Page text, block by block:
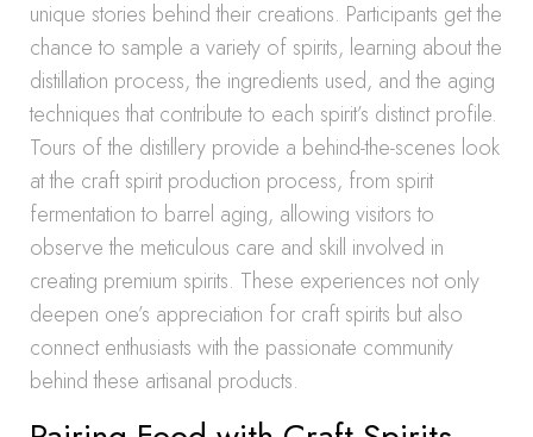
unique stories behind their creations. Participants get the
chance to sample a variety of spirits, learning about the
distillation process, the ingredients used, and the aging
techniques that contribute to each spirit’s distinct profile.
Tours of the distillery provide a behind-the-scenes look
at the craft spirit production process, from spirit
fermentation to barrel aging, allowing visitors to
observe the meticulous care and skill involved in
creating premium spirits. These experiences not only
deepen one’s appreciation for craft spirits but also
connect enthusiasts with the passionate community
behind these artisanal products.